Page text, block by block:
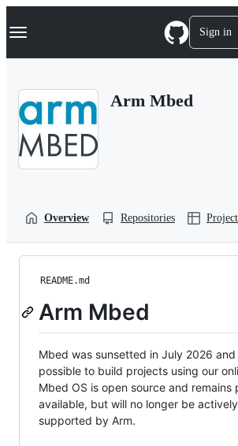
k
p
Navigation Menu Sign in
Arm Mbed
Overview Repositories
README.md
Arm Mbed
Mbed was sunsetted in July 2026
possible to build projects using our
Mbed OS is open source and remains
available, but will no longer be
supported by Arm.